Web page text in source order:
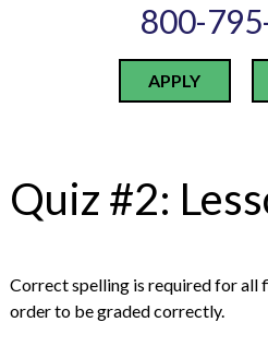
800-
APPLY
Quiz #2:
Correct spelling is required for all
order to be graded correctly.